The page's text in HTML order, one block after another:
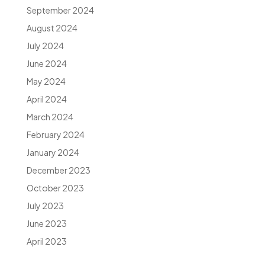
September 2024
August 2024
July 2024
June 2024
May 2024
April 2024
March 2024
February 2024
January 2024
December 2023
October 2023
July 2023
June 2023
April 2023